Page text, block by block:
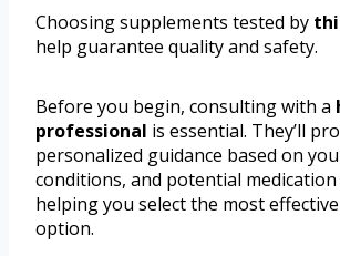
Choosing supplements tested by
help guarantee quality and safety.
Before you begin, consulting with a
professional is essential. They’ll
personalized guidance based on
conditions, and potential
helping you select the most
option.